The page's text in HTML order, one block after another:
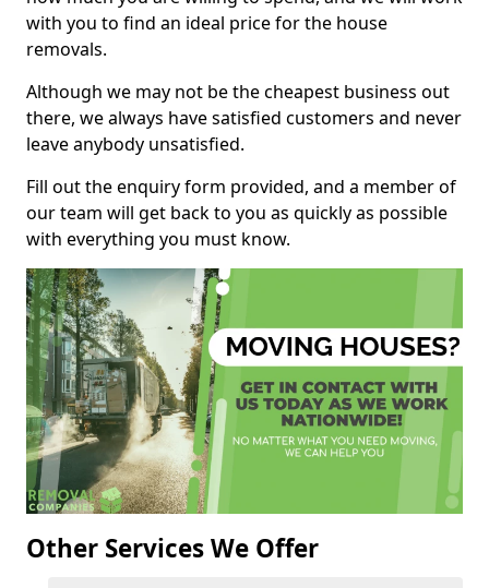
with you to find an ideal price for the house
removals.
Although we may not be the cheapest business out
there, we always have satisfied customers and never
leave anybody unsatisfied.
Fill out the enquiry form provided, and a member of
our team will get back to you as quickly as possible
with everything you must know.
Other Services We Offer